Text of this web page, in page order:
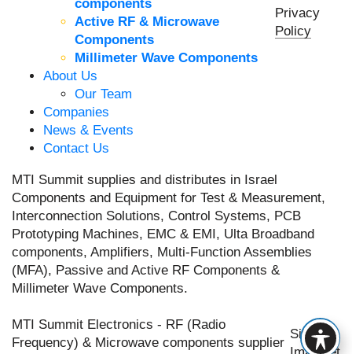
components
Active RF & Microwave
Components
Millimeter Wave Components
About Us
Our Team
Companies
News & Events
Contact Us
Privacy
Policy
MTI Summit supplies and distributes in Israel
Components and Equipment for Test & Measurement,
Interconnection Solutions, Control Systems, PCB
Prototyping Machines, EMC & EMI, Ulta Broadband
components, Amplifiers, Multi-Function Assemblies
(MFA), Passive and Active RF Components &
Millimeter Wave Components.
MTI Summit Electronics - RF (Radio
Frequency) & Microwave components supplier
Site by